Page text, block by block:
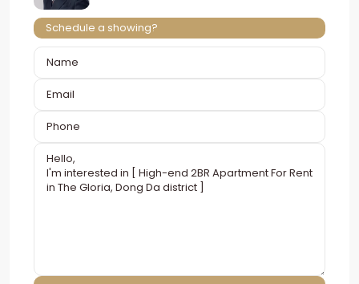
Schedule a showing?